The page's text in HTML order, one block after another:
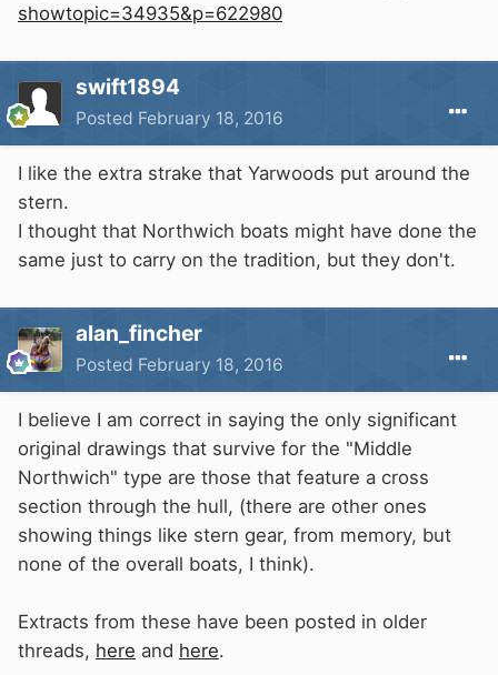
showtopic=34935&p=622980
swift1894
Posted February 18, 2016
I like the extra strake that Yarwoods put around the
stern.
I thought that Northwich boats might have done the
same just to carry on the tradition, but they don't.
alan_fincher
Posted February 18, 2016
I believe I am correct in saying the only significant
original drawings that survive for the "Middle
Northwich" type are those that feature a cross
section through the hull, (there are other ones
showing things like stern gear, from memory, but
none of the overall boats, I think).
Extracts from these have been posted in older
threads, here and here.